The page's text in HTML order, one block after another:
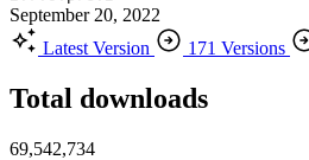
September 20, 2022
Latest Version
171 Versions
Total downloads
69,542,734